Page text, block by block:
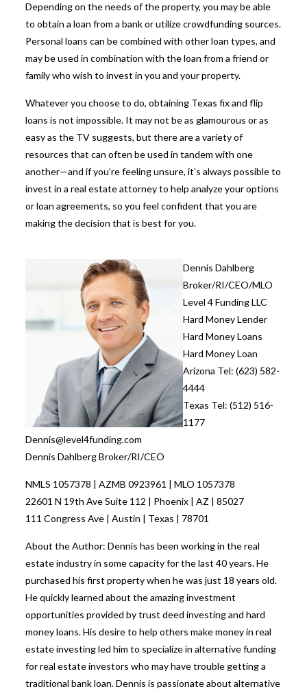
Depending on the needs of the property, you may be able
to obtain a loan from a bank or utilize crowdfunding sources.
Personal loans can be combined with other loan types, and
may be used in combination with the loan from a friend or
family who wish to invest in you and your property.
Whatever you choose to do, obtaining Texas fix and flip
loans is not impossible. It may not be as glamourous or as
easy as the TV suggests, but there are a variety of
resources that can often be used in tandem with one
another—and if you’re feeling unsure, it’s always possible to
invest in a real estate attorney to help analyze your options
or loan agreements, so you feel confident that you are
making the decision that is best for you.
Dennis Dahlberg
Broker/RI/CEO/MLO
Level 4 Funding LLC
Hard Money Lender
Hard Money Loans
Hard Money Loan
Arizona Tel: (623) 582-
4444
Texas Tel: (512) 516-
1177
Dennis@level4funding.com
Dennis Dahlberg Broker/RI/CEO
NMLS 1057378 | AZMB 0923961 | MLO 1057378
22601 N 19th Ave Suite 112 | Phoenix | AZ | 85027
111 Congress Ave | Austin | Texas | 78701
About the Author: Dennis has been working in the real
estate industry in some capacity for the last 40 years. He
purchased his first property when he was just 18 years old.
He quickly learned about the amazing investment
opportunities provided by trust deed investing and hard
money loans. His desire to help others make money in real
estate investing led him to specialize in alternative funding
for real estate investors who may have trouble getting a
traditional bank loan. Dennis is passionate about alternative